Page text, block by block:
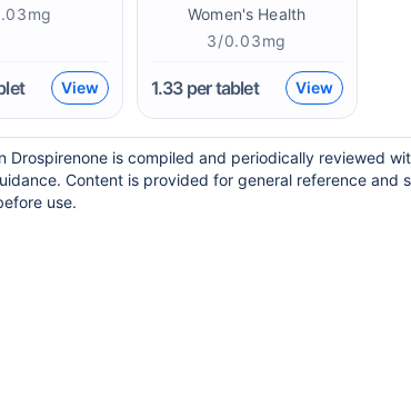
View
Women's Health
3/0.03mg
1.33per tablet View
Drospirenone is compiled and periodically reviewed
Content is provided for general reference and
use.